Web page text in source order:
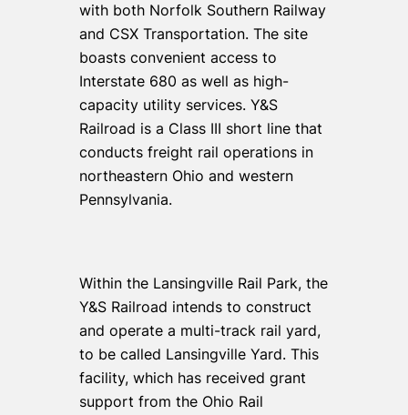
with both Norfolk Southern Railway
and CSX Transportation. The site
boasts convenient access to
Interstate 680 as well as high-
capacity utility services. Y&S
Railroad is a Class III short line that
conducts freight rail operations in
northeastern Ohio and western
Pennsylvania.
Within the Lansingville Rail Park, the
Y&S Railroad intends to construct
and operate a multi-track rail yard,
to be called Lansingville Yard. This
facility, which has received grant
support from the Ohio Rail